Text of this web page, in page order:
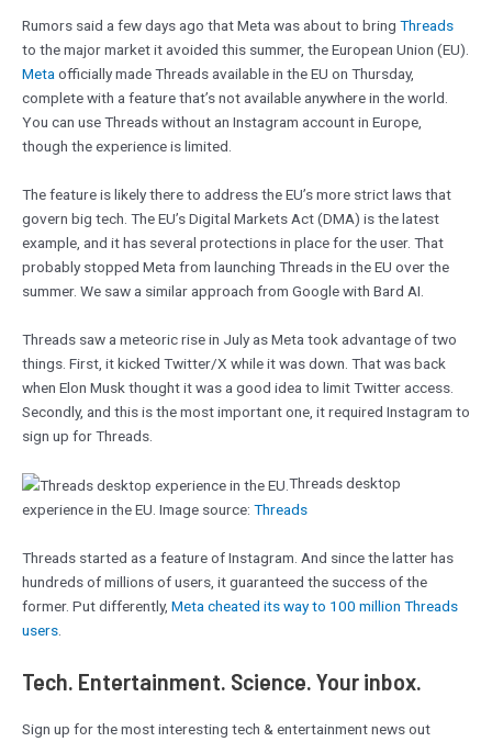
Rumors said a few days ago that Meta was about to bring Threads
to the major market it avoided this summer, the European Union (EU).
Meta officially made Threads available in the EU on Thursday,
complete with a feature that’s not available anywhere in the world.
You can use Threads without an Instagram account in Europe,
though the experience is limited.
The feature is likely there to address the EU’s more strict laws that
govern big tech. The EU’s Digital Markets Act (DMA) is the latest
example, and it has several protections in place for the user. That
probably stopped Meta from launching Threads in the EU over the
summer. We saw a similar approach from Google with Bard AI.
Threads saw a meteoric rise in July as Meta took advantage of two
things. First, it kicked Twitter/X while it was down. That was back
when Elon Musk thought it was a good idea to limit Twitter access.
Secondly, and this is the most important one, it required Instagram to
sign up for Threads.
Threads desktop
experience in the EU. Image source: Threads
Threads started as a feature of Instagram. And since the latter has
hundreds of millions of users, it guaranteed the success of the
former. Put differently, Meta cheated its way to 100 million Threads
users
Tech. Entertainment. Science. Your inbox.
Sign up for the most interesting tech & entertainment news out